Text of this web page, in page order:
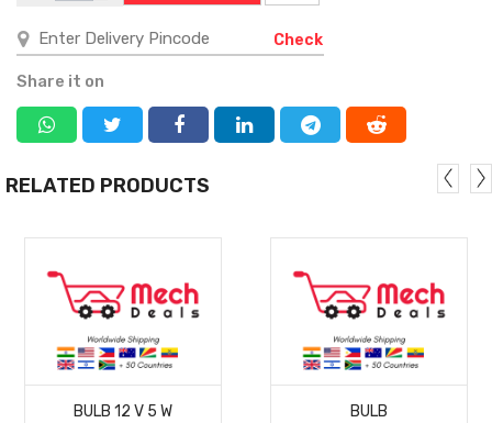
Check
Share it on
RELATED PRODUCTS
MORE
DETAILS
BULB 12 V 5 W
MORE
DETAILS
BULB